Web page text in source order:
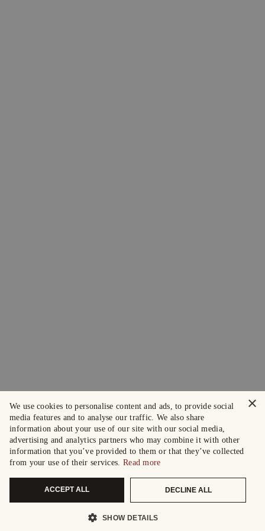
×
We use cookies to personalise content and ads, to provide social
media features and to analyse our traffic. We also share
information about your use of our site with our social media,
advertising and analytics partners who may combine it with other
information that you’ve provided to them or that they’ve collected
from your use of their services. Read more
ACCEPT ALL DECLINE ALL
SHOW DETAILS